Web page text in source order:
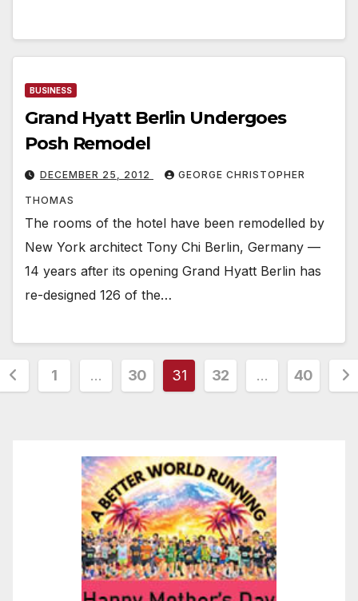
BUSINESS
Grand Hyatt Berlin Undergoes
Posh Remodel
DECEMBER 25, 2012 GEORGE CHRISTOPHER
THOMAS
The rooms of the hotel have been remodelled by
New York architect Tony Chi Berlin, Germany —
14 years after its opening Grand Hyatt Berlin has
re-designed 126 of the…
1 … 30 31 32 … 40